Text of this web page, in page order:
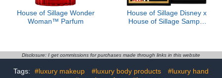
House of Sillage Wonder
Woman™ Parfum
House of Sillage Disney x
House of Sillage Sample
Disclosure: I get commissions for purchases made through links in this website
Tags: #luxury makeup #luxury body products
#luxury hand